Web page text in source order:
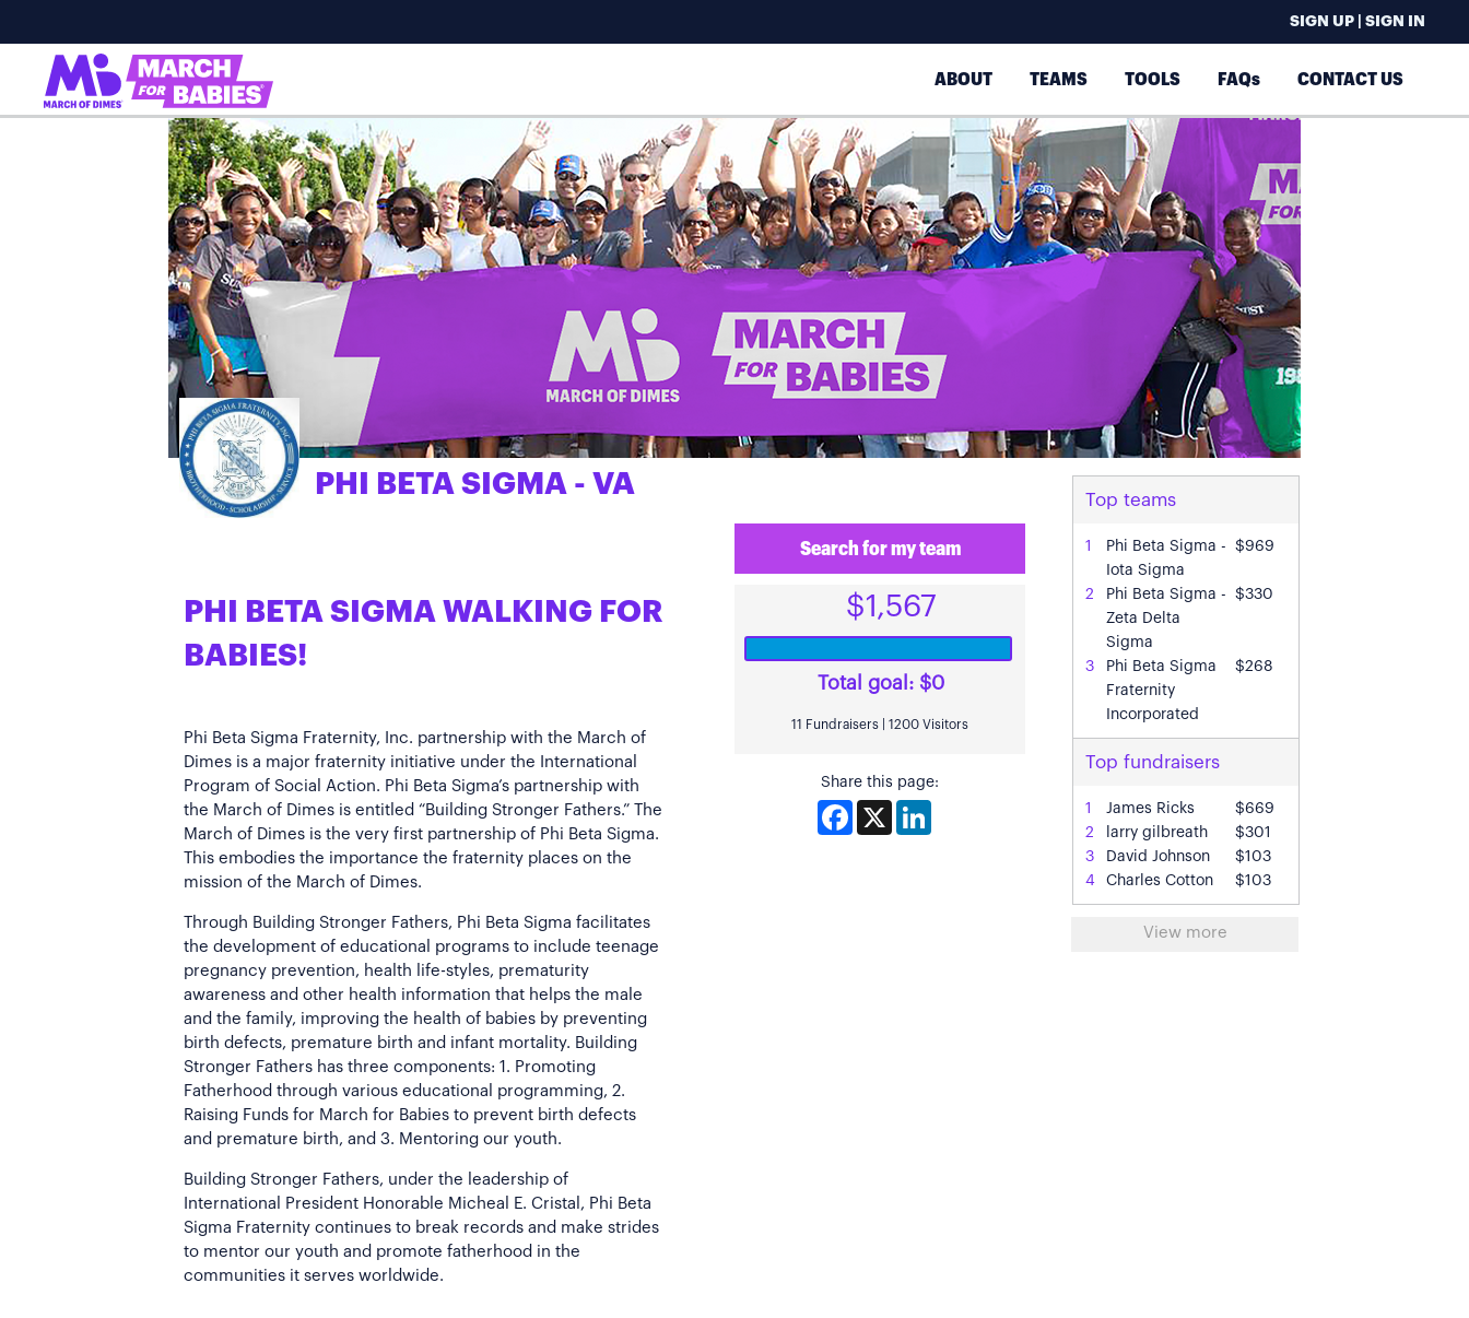
SIGN UP | SIGN IN
ABOUT TEAMS TOOLS FAQs CONTACT US
PHI BETA SIGMA - VA
PHI BETA SIGMA WALKING FOR
BABIES!
Phi Beta Sigma Fraternity, Inc. partnership with the March of
Dimes is a major fraternity initiative under the International
Program of Social Action. Phi Beta Sigma’s partnership with
the March of Dimes is entitled “Building Stronger Fathers.” The
March of Dimes is the very first partnership of Phi Beta Sigma.
This embodies the importance the fraternity places on the
mission of the March of Dimes.
Through Building Stronger Fathers, Phi Beta Sigma facilitates
the development of educational programs to include teenage
pregnancy prevention, health life-styles, prematurity
awareness and other health information that helps the male
and the family, improving the health of babies by preventing
birth defects, premature birth and infant mortality. Building
Stronger Fathers has three components: 1. Promoting
Fatherhood through various educational programming, 2.
Raising Funds for March for Babies to prevent birth defects
and premature birth, and 3. Mentoring our youth.
Building Stronger Fathers, under the leadership of
International President Honorable Micheal E. Cristal, Phi Beta
Sigma Fraternity continues to break records and make strides
to mentor our youth and promote fatherhood in the
communities it serves worldwide.
Search for my team
$1,567
Total goal: $0
11 Fundraisers | 1200 Visitors
Share this page:
Facebook
Top teams
1
Phi Beta Sigma -
Iota Sigma
$969
2
Phi Beta Sigma -
Zeta Delta
Sigma
$330
3
Phi Beta Sigma
Fraternity
Incorporated
$268
Top fundraisers
1 James Ricks
$669
2
larry gilbreath
$301
3
David Johnson
$103
4
Charles Cotton $103
View more